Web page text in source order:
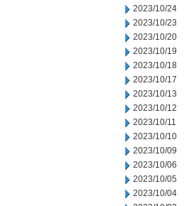
2023/10/24
2023/10/23
2023/10/20
2023/10/19
2023/10/18
2023/10/17
2023/10/13
2023/10/12
2023/10/11
2023/10/10
2023/10/09
2023/10/06
2023/10/05
2023/10/04